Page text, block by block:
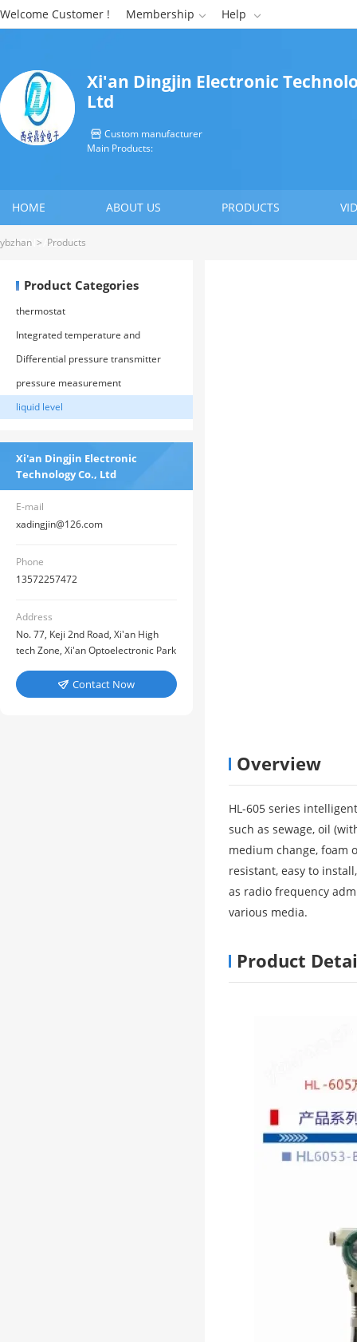
Welcome Customer ! Membership  Help 
Xi'an Dingjin Electronic
Ltd
 Custom manufacturer
Main Products:
HOME ABOUT US PRODUCTS
CONTACT US
ybzhan > Products
Product Categories
thermostat
Integrated temperature and
pressure
Differential pressure transmitter
pressure measurement
liquid level
Xi'an Dingjin Electronic
Technology Co., Ltd
E-mail
xadingjin@126.com
Phone
13572257472
Address
No. 77, Keji 2nd Road, Xi'an High
tech Zone, Xi'an Optoelectronic Park
 Contact Now
Overview
HL-605 series
such as sewage, oil
medium change, foam
resistant, easy to
as radio frequency
various media.
Product